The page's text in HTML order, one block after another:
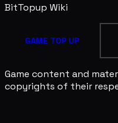
BitTopup Wiki
GAME TOP UP
Game content and
copyrights of their